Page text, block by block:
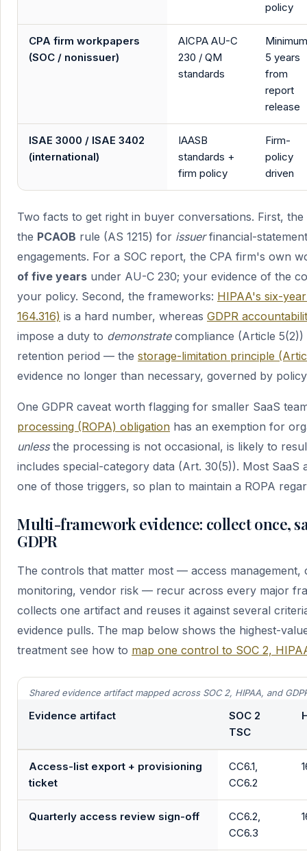
policy
CPA firm workpapers
(SOC / nonissuer)
AICPA AU-C
230 / QM
standards
Minimum
5 years
from
report
release
ISAE 3000 / ISAE 3402
(international)
IAASB
standards +
firm policy
Firm-
policy
driven
Two facts to get right in buyer conversations. First,
the PCAOB rule (AS 1215) for issuerfinancial-
engagements. For a SOC report, the CPA firm's own
of five years under AU-C 230; your evidence of the
your policy. Second, the frameworks: HIPAA's six-
164.316) is a hard number, whereas GDPR
impose a duty to demonstratecompliance (Article 5(2))
retention period — the storage-limitation principle
evidence no longer than necessary, governed by
One GDPR caveat worth flagging for smaller SaaS
processing (ROPA) obligation has an exemption for
unlessthe processing is not occasional, is likely to
includes special-category data (Art. 30(5)). Most SaaS
one of those triggers, so plan to maintain a ROPA
Multi-framework evidence: collect once,
GDPR
The controls that matter most — access management,
monitoring, vendor risk — recur across every major
collects one artifact and reuses it against several
evidence pulls. The map below shows the highest-
treatment see how to map one control to SOC 2,
Shared evidence artifact mapped across SOC 2, HIPAA, and
Evidence artifact
SOC 2
TSC
Access-list export + provisioning
ticket
CC6.1,
CC6.2
Quarterly access review sign-off
CC6.2,
CC6.3